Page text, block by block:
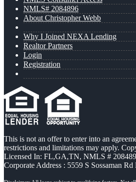
NMLS# 2084896
About Christopher Webb
Why I Joined NEXA Lending
Realtor Partners
Login
Registration
This is not an offer to enter into an
restrictions and limitations may apply.
Licensed In: FL,GA,TN, NMLS #
Corporate Address : 5559 S Sossaman